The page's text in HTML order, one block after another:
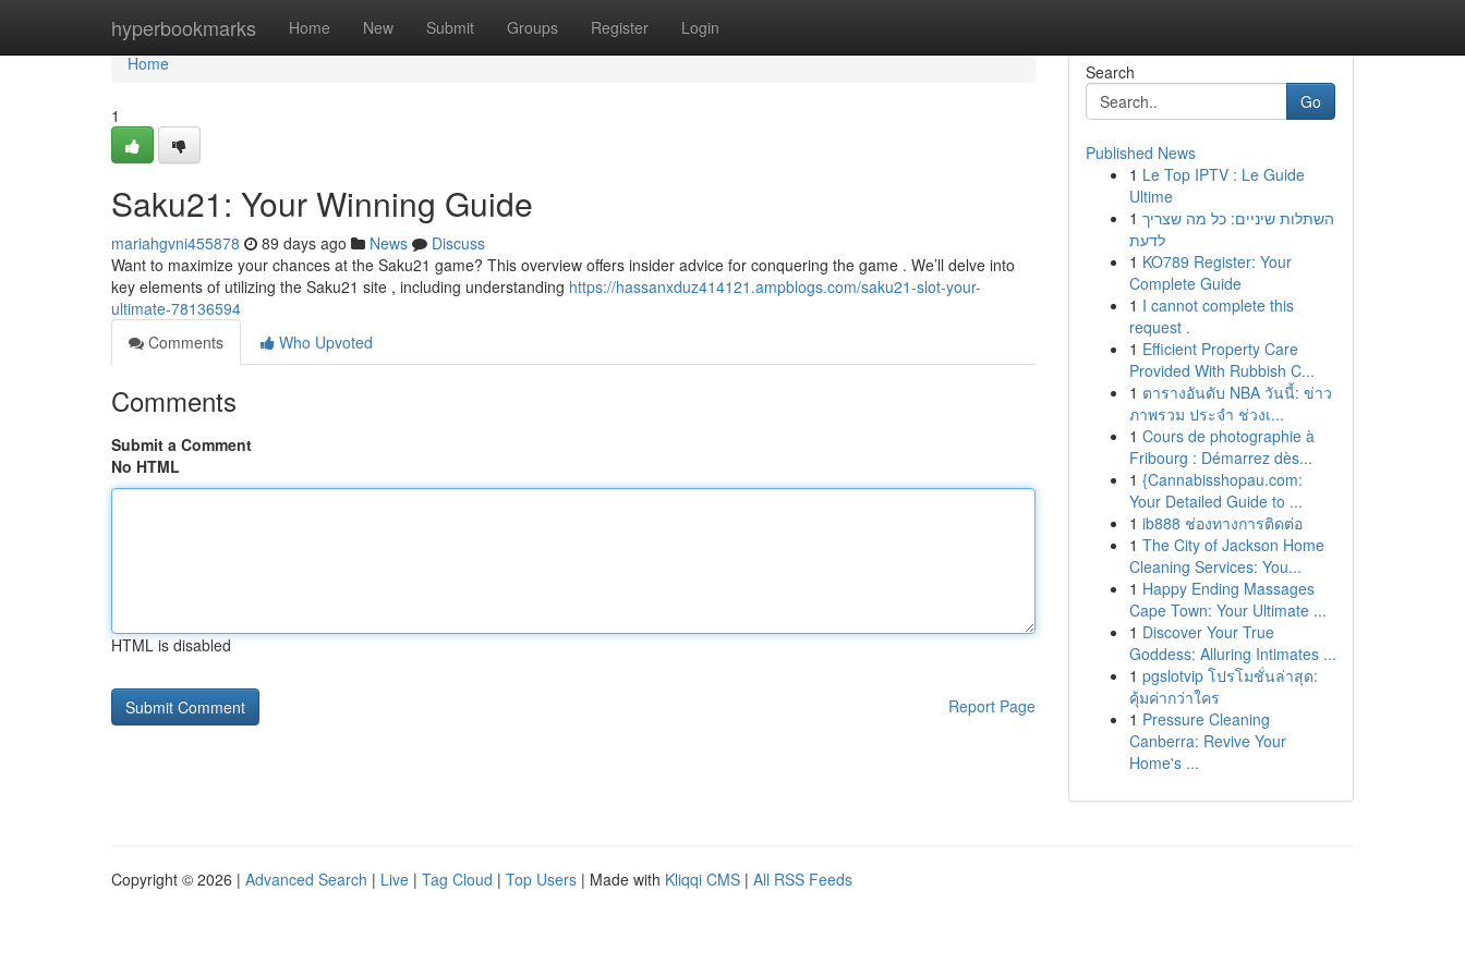
hyperbookmarks Home New Submit Groups Register Login
Home
Home
1
Saku21: Your Winning Guide
mariahgvni455878 89 days ago News
Discuss
Want to maximize your chances at the Saku21 game? This overview offers insider advice for conquering the game . We’ll delve into
key elements of utilizing the Saku21 site , including understanding https://hassanxduz414121.ampblogs.com/saku21-slot-your-
ultimate-78136594
Comments
Who Upvoted
Comments
Submit a Comment
No HTML
HTML is disabled
Report Page
Search
Go
Published News
1 Le Top IPTV : Le Guide
Ultime
1 השתלות שיניים: כל מה שצריך
לדעת
1 KO789 Register: Your
Complete Guide
1 I cannot complete this
request .
1 Efficient Property Care
Provided With Rubbish C...
1 ตารางอันดับ NBA วันนี้: ข่าว
ภาพรวม ประจำ ช่วงเ...
1 Cours de photographie à
Fribourg : Démarrez dès...
1 {Cannabisshopau.com:
Your Detailed Guide to ...
1 ib888 ช่องทางการติดต่อ
1 The City of Jackson Home
Cleaning Services: You...
1 Happy Ending Massages
Cape Town: Your Ultimate ...
1 Discover Your True
Goddess: Alluring Intimates ...
1 pgslotvip โปรโมชั่นล่าสุด:
คุ้มค่ากว่าใคร
1 Pressure Cleaning
Canberra: Revive Your
Home's ...
Copyright © 2026 | Advanced Search | Live | Tag Cloud | Top Users | Made with Kliqqi CMS | All RSS Feeds